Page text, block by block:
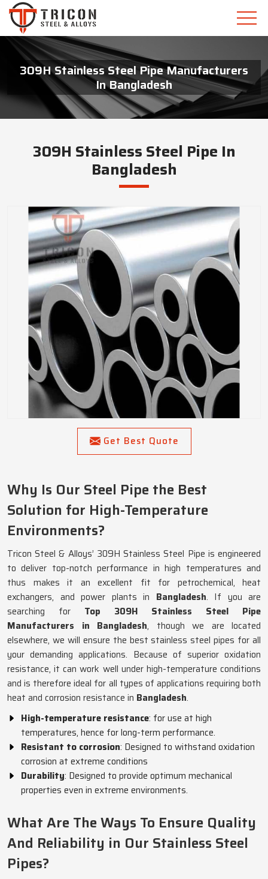
309H Stainless Steel Pipe Manufacturers
In Bangladesh
309H Stainless Steel Pipe In
Bangladesh
Get Best Quote
Why Is Our Steel Pipe the Best
Solution for High-Temperature
Environments?
Tricon Steel & Alloys’ 309H Stainless Steel Pipe is engineered
to deliver top-notch performance in high temperatures and
thus makes it an excellent fit for petrochemical, heat
exchangers, and power plants in Bangladesh. If you are
searching for Top 309H Stainless Steel Pipe
Manufacturers in Bangladesh, though we are located
elsewhere, we will ensure the best stainless steel pipes for all
your demanding applications. Because of superior oxidation
resistance, it can work well under high-temperature conditions
and is therefore ideal for all types of applications requiring both
heat and corrosion resistance in Bangladesh.
High-temperature resistance: for use at high
temperatures, hence for long-term performance.
Resistant to corrosion: Designed to withstand oxidation
corrosion at extreme conditions
Durability: Designed to provide optimum mechanical
properties even in extreme environments.
What Are The Ways To Ensure Quality
And Reliability in Our Stainless Steel
Pipes?